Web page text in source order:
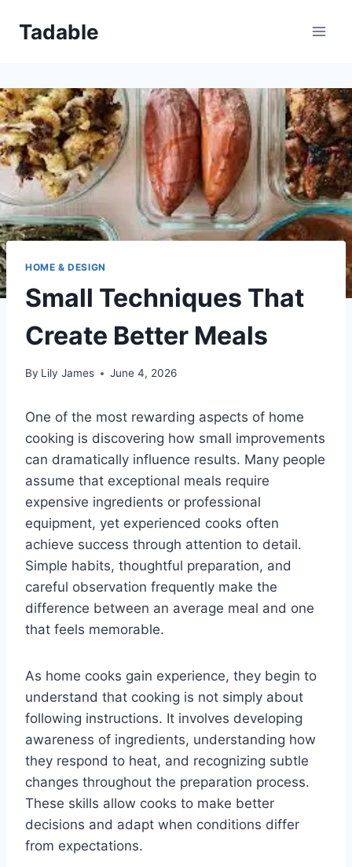
Tadable
HOME & DESIGN
Small Techniques That
Create Better Meals
By Lily James June 4, 2026
One of the most rewarding aspects of home
cooking is discovering how small improvements
can dramatically influence results. Many people
assume that exceptional meals require
expensive ingredients or professional
equipment, yet experienced cooks often
achieve success through attention to detail.
Simple habits, thoughtful preparation, and
careful observation frequently make the
difference between an average meal and one
that feels memorable.
As home cooks gain experience, they begin to
understand that cooking is not simply about
following instructions. It involves developing
awareness of ingredients, understanding how
they respond to heat, and recognizing subtle
changes throughout the preparation process.
These skills allow cooks to make better
decisions and adapt when conditions differ
from expectations.